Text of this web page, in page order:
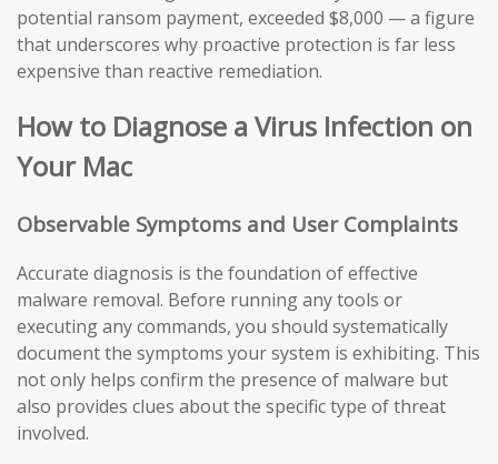
potential ransom payment, exceeded $8,000 — a figure
that underscores why proactive protection is far less
expensive than reactive remediation.
How to Diagnose a Virus Infection on
Your Mac
Observable Symptoms and User Complaints
Accurate diagnosis is the foundation of effective
malware removal. Before running any tools or
executing any commands, you should systematically
document the symptoms your system is exhibiting. This
not only helps confirm the presence of malware but
also provides clues about the specific type of threat
involved.